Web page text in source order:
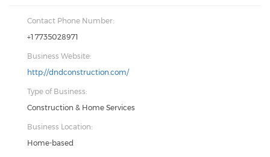
Contact Phone Number:
+1 7735028971
Business Website:
http://dndconstruction.com/
Type of Business:
Construction & Home Services
Business Location:
Home-based